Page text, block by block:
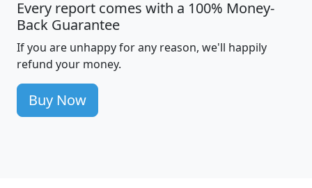
Every report comes with a 100% Money-
Back Guarantee
If you are unhappy for any reason, we'll happily
refund your money.
Buy Now